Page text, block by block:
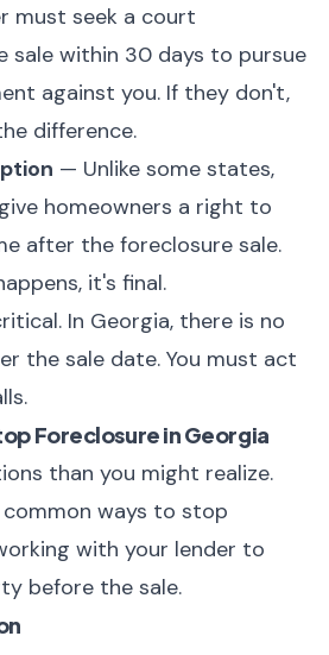
must seek a court
sale within 30 days to pursue
against you. If they don't,
difference.
— Unlike some states,
give homeowners a right to
after the foreclosure sale.
it's final.
In Georgia, there is no
the sale date. You must act
Foreclosure in Georgia
than you might realize.
ways to stop
with your lender to
before the sale.